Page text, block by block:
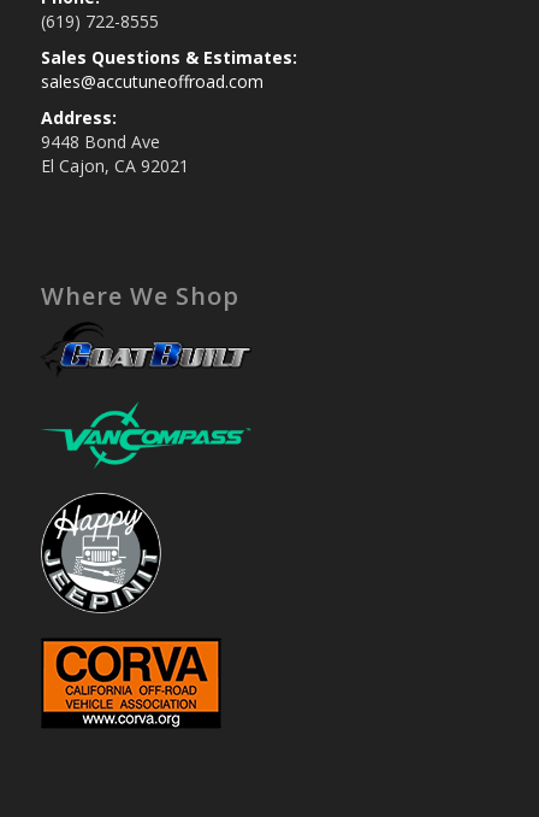
(619) 722-8555
Sales Questions & Estimates:
sales@accutuneoffroad.com
Address:
9448 Bond Ave
El Cajon, CA 92021
Where We Shop